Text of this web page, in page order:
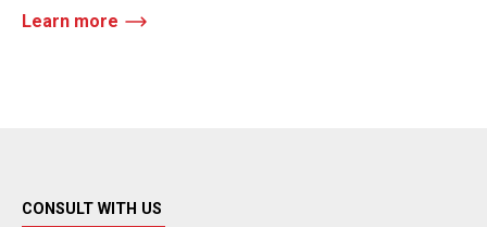
Learn more
CONSULT WITH US